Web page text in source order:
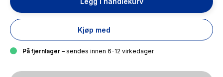
Kjøp med
På fjernlager – sendes innen 6-12 virkedager